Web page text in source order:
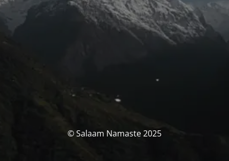
© Salaam Namaste 2025